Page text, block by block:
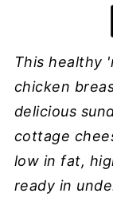
This healthy
chicken
delicious
cottage
low in fat,
ready in